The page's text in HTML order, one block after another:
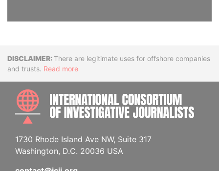
DisclaimerThere are legitimate uses for offshore companies
and trusts. Read more
1730 Rhode Island Ave NW, Suite 317
Washington, D.C. 20036 USA